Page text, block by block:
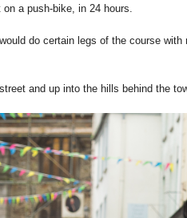
a push-bike, in 24 hours.
do certain legs of the course
and up into the hills behind the